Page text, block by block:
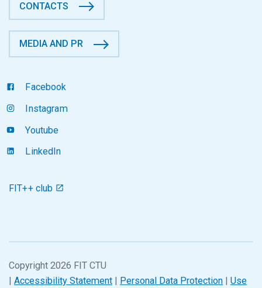
CONTACTS
MEDIA AND PR
Facebook
Instagram
Youtube
LinkedIn
FIT++ club
Copyright 2026 FIT CTU
| Accessibility Statement | Personal Data Protection | Use